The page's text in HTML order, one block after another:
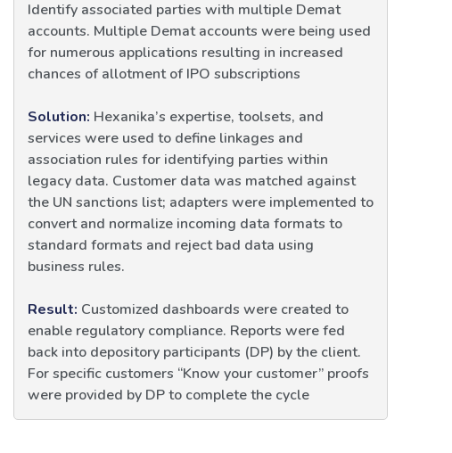
Identify associated parties with multiple Demat
accounts. Multiple Demat accounts were being used
for numerous applications resulting in increased
chances of allotment of IPO subscriptions
Solution: Hexanika’s expertise, toolsets, and
services were used to define linkages and
association rules for identifying parties within
legacy data. Customer data was matched against
the UN sanctions list; adapters were implemented to
convert and normalize incoming data formats to
standard formats and reject bad data using
business rules.
Result: Customized dashboards were created to
enable regulatory compliance. Reports were fed
back into depository participants (DP) by the client.
For specific customers “Know your customer” proofs
were provided by DP to complete the cycle